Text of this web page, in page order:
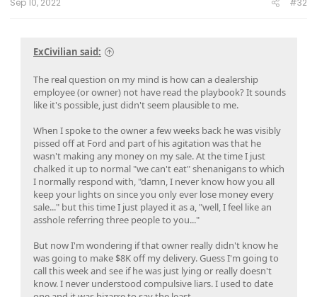
Sep 10, 2022 #32
ExCivilian said:
The real question on my mind is how can a dealership
employee (or owner) not have read the playbook? It sounds
like it's possible, just didn't seem plausible to me.
When I spoke to the owner a few weeks back he was visibly
pissed off at Ford and part of his agitation was that he
wasn't making any money on my sale. At the time I just
chalked it up to normal "we can't eat" shenanigans to which
I normally respond with, "damn, I never know how you all
keep your lights on since you only ever lose money every
sale..." but this time I just played it as a, "well, I feel like an
asshole referring three people to you..."
But now I'm wondering if that owner really didn't know he
was going to make $8K off my delivery. Guess I'm going to
call this week and see if he was just lying or really doesn't
know. I never understood compulsive liars. I used to date